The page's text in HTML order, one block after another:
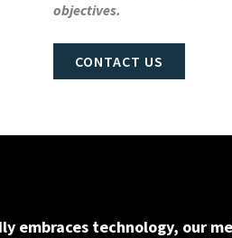
objectives.
CONTACT US
embraces technology, our